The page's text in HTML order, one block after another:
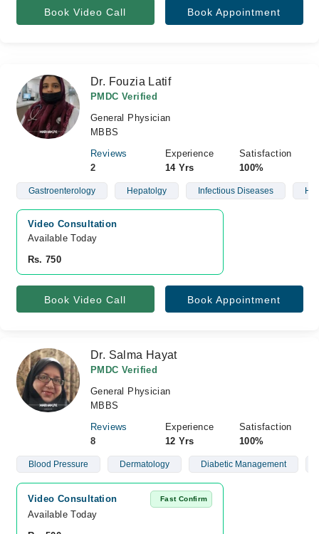
Book Video Call Book Appointment
Dr. Fouzia Latif
PMDC Verified
General Physician
MBBS
Reviews
2
Experience
14 Yrs
Satisfaction
100%
Gastroenterology Hepatolgy Infectious Diseases
Video Consultation
Available Today
Rs. 750
Book Video Call Book Appointment
Dr. Salma Hayat
PMDC Verified
General Physician
MBBS
Reviews
8
Experience
12 Yrs
Satisfaction
100%
Blood Pressure Dermatology Diabetic Management
Video Consultation Fast Confirm
Available Today